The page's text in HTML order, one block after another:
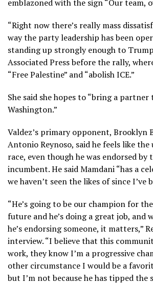
emblazoned with the sign “Our team,
“Right now there’s really mass
way the party leadership has been
standing up strongly enough to
Associated Press before the rally,
“Free Palestine” and “abolish ICE.”
She said she hopes to “bring a
Washington.”
Valdez’s primary opponent, Brooklyn
Antonio Reynoso, said he feels like
race, even though he was endorsed by
incumbent. He said Mamdani “has a
we haven’t seen the likes of since I’ve
“He’s going to be our champion for
future and he’s doing a great job, and
he’s endorsing someone, it matters,”
interview. “I believe that this
work, they know I’m a progressive
other circumstance I would be a
but I’m not because he has tipped the